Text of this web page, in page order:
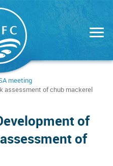
meeting
assessment of chub mackerel
of
of